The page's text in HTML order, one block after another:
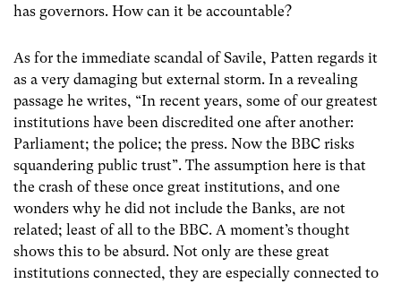
has governors. How can it be accountable?
As for the immediate scandal of Savile, Patten regards it
as a very damaging but external storm. In a revealing
passage he writes, “In recent years, some of our greatest
institutions have been discredited one after another:
Parliament; the police; the press. Now the BBC risks
squandering public trust”. The assumption here is that
the crash of these once great institutions, and one
wonders why he did not include the Banks, are not
related; least of all to the BBC. A moment’s thought
shows this to be absurd. Not only are these great
institutions connected, they are especially connected to